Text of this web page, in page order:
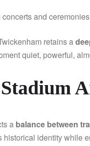
and ceremonies
retains a
quiet, powerful,
a balance between
identity while